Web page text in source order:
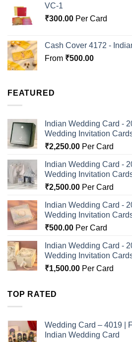
VC-1
₹300.00 Per Card
Cash Cover 4172 -
From ₹500.00
FEATURED
Indian Wedding Card -
Wedding Invitation
₹2,250.00 Per Card
Indian Wedding Card -
Wedding Invitation
₹2,500.00 Per Card
Indian Wedding Card -
Wedding Invitation
₹500.00 Per Card
Indian Wedding Card -
Wedding Invitation
₹1,500.00 Per Card
TOP RATED
Wedding Card – 4019 |
Indian Wedding Card